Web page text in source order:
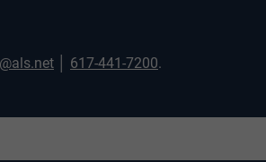
617-441-7200.